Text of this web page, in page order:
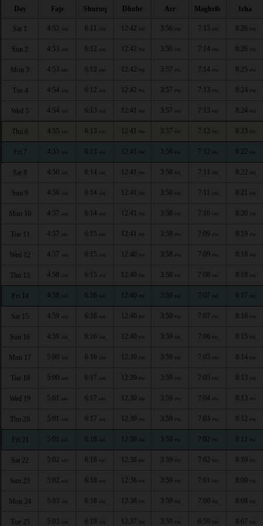
Day Fajr Shuruq Dhuhr Asr Maghrib Isha
Sat 1 4:52 AM 6:11 AM 12:42 PM 3:56 PM 7:15 PM 8:26 PM
Sun 2 4:53 AM 6:12 AM 12:42 PM 3:56 PM 7:14 PM 8:26 PM
Mon 3 4:53 AM 6:12 AM 12:42 PM 3:57 PM 7:14 PM 8:25 PM
Tue 4 4:54 AM 6:12 AM 12:42 PM 3:57 PM 7:13 PM 8:24 PM
Wed 5 4:54 AM 6:13 AM 12:41 PM 3:57 PM 7:13 PM 8:24 PM
Thu 6 4:55 AM 6:13 AM 12:41 PM 3:57 PM 7:12 PM 8:23 PM
Fri 7 4:55 AM 6:13 AM 12:41 PM 3:58 PM 7:12 PM 8:22 PM
Sat 8 4:56 AM 6:14 AM 12:41 PM 3:58 PM 7:11 PM 8:22 PM
Sun 9 4:56 AM 6:14 AM 12:41 PM 3:58 PM 7:11 PM 8:21 PM
Mon 10 4:57 AM 6:14 AM 12:41 PM 3:58 PM 7:10 PM 8:20 PM
Tue 11 4:57 AM 6:15 AM 12:41 PM 3:58 PM 7:09 PM 8:19 PM
Wed 12 4:57 AM 6:15 AM 12:40 PM 3:58 PM 7:09 PM 8:18 PM
Thu 13 4:58 AM 6:15 AM 12:40 PM 3:58 PM 7:08 PM 8:18 PM
Fri 14 4:58 AM 6:16 AM 12:40 PM 3:59 PM 7:07 PM 8:17 PM
Sat 15 4:59 AM 6:16 AM 12:40 PM 3:59 PM 7:07 PM 8:16 PM
Sun 16 4:59 AM 6:16 AM 12:40 PM 3:59 PM 7:06 PM 8:15 PM
Mon 17 5:00 AM 6:16 AM 12:39 PM 3:59 PM 7:05 PM 8:14 PM
Tue 18 5:00 AM 6:17 AM 12:39 PM 3:59 PM 7:05 PM 8:13 PM
Wed 19 5:01 AM 6:17 AM 12:39 PM 3:59 PM 7:04 PM 8:13 PM
Thu 20 5:01 AM 6:17 AM 12:39 PM 3:59 PM 7:03 PM 8:12 PM
Fri 21 5:01 AM 6:18 AM 12:39 PM 3:59 PM 7:02 PM 8:11 PM
Sat 22 5:02 AM 6:18 AM 12:38 PM 3:59 PM 7:02 PM 8:10 PM
Sun 23 5:02 AM 6:18 AM 12:38 PM 3:59 PM 7:01 PM 8:09 PM
Mon 24 5:03 AM 6:18 AM 12:38 PM 3:59 PM 7:00 PM 8:08 PM
Tue 25 5:03 AM 6:19 AM 12:37 PM 3:59 PM 6:59 PM 8:07 PM